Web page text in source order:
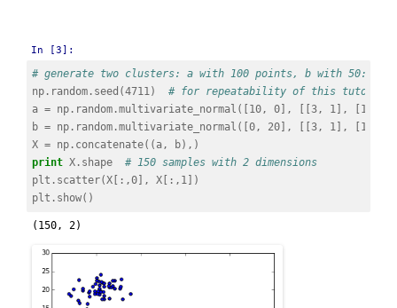
In [3]:
# generate two clusters: a with 100 points, b with 50:
np. random. seed (4711)
# for repeatability of this tutorial
a = np. random.multivariate_normal ([ 10, 0], 3, 1], 1
b = np. random.multivariate_normal ([ 0, 20], 3, 1], 1
X = np. concatenate(( a, b),)
print X. shape
# 150 samples with 2 dimensions
plt . scatter(X[:,0], X[:, 1])
plt . show()